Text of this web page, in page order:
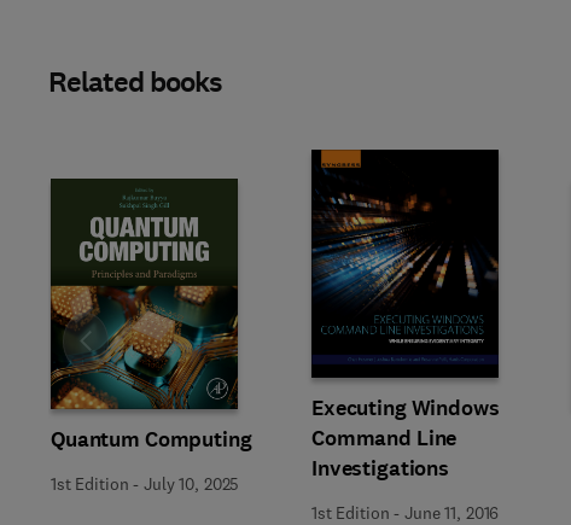
Related books
Quantum Computing
1st Edition -July 10, 2025
Executing Windows
Command Line
Investigations
1st Edition -June 11, 2016
Slide